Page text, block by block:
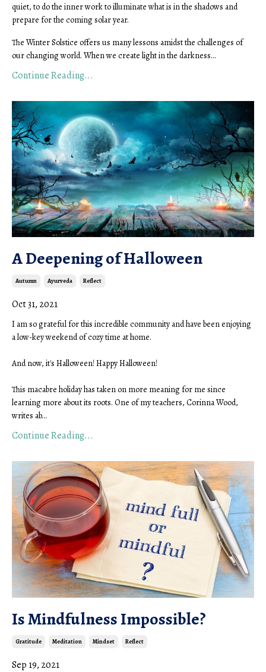
quiet, to do the inner work to illuminate what is in the shadows and
prepare for the coming solar year.
The Winter Solstice offers us many lessons amidst the challenges of
our changing world. When we create light in the darkness...
Continue Reading...
A Deepening of Halloween
Autumn Ayurveda Reflect
Oct 31, 2021
I am so grateful for this incredible community and have been enjoying
a low-key weekend of cozy time at home.
And now, it's Halloween! Happy Halloween!
This macabre holiday has taken on more meaning for me since
learning more about its roots. One of my teachers, Corinna Wood,
writes ab...
Continue Reading...
Is Mindfulness Impossible?
Gratitude Meditation Mindset Reflect
Sep 19, 2021